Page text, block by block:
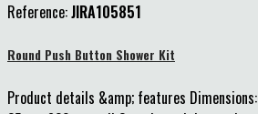
Reference:JIRA105851
Round Push Button Shower Kit
Product details &amp; features